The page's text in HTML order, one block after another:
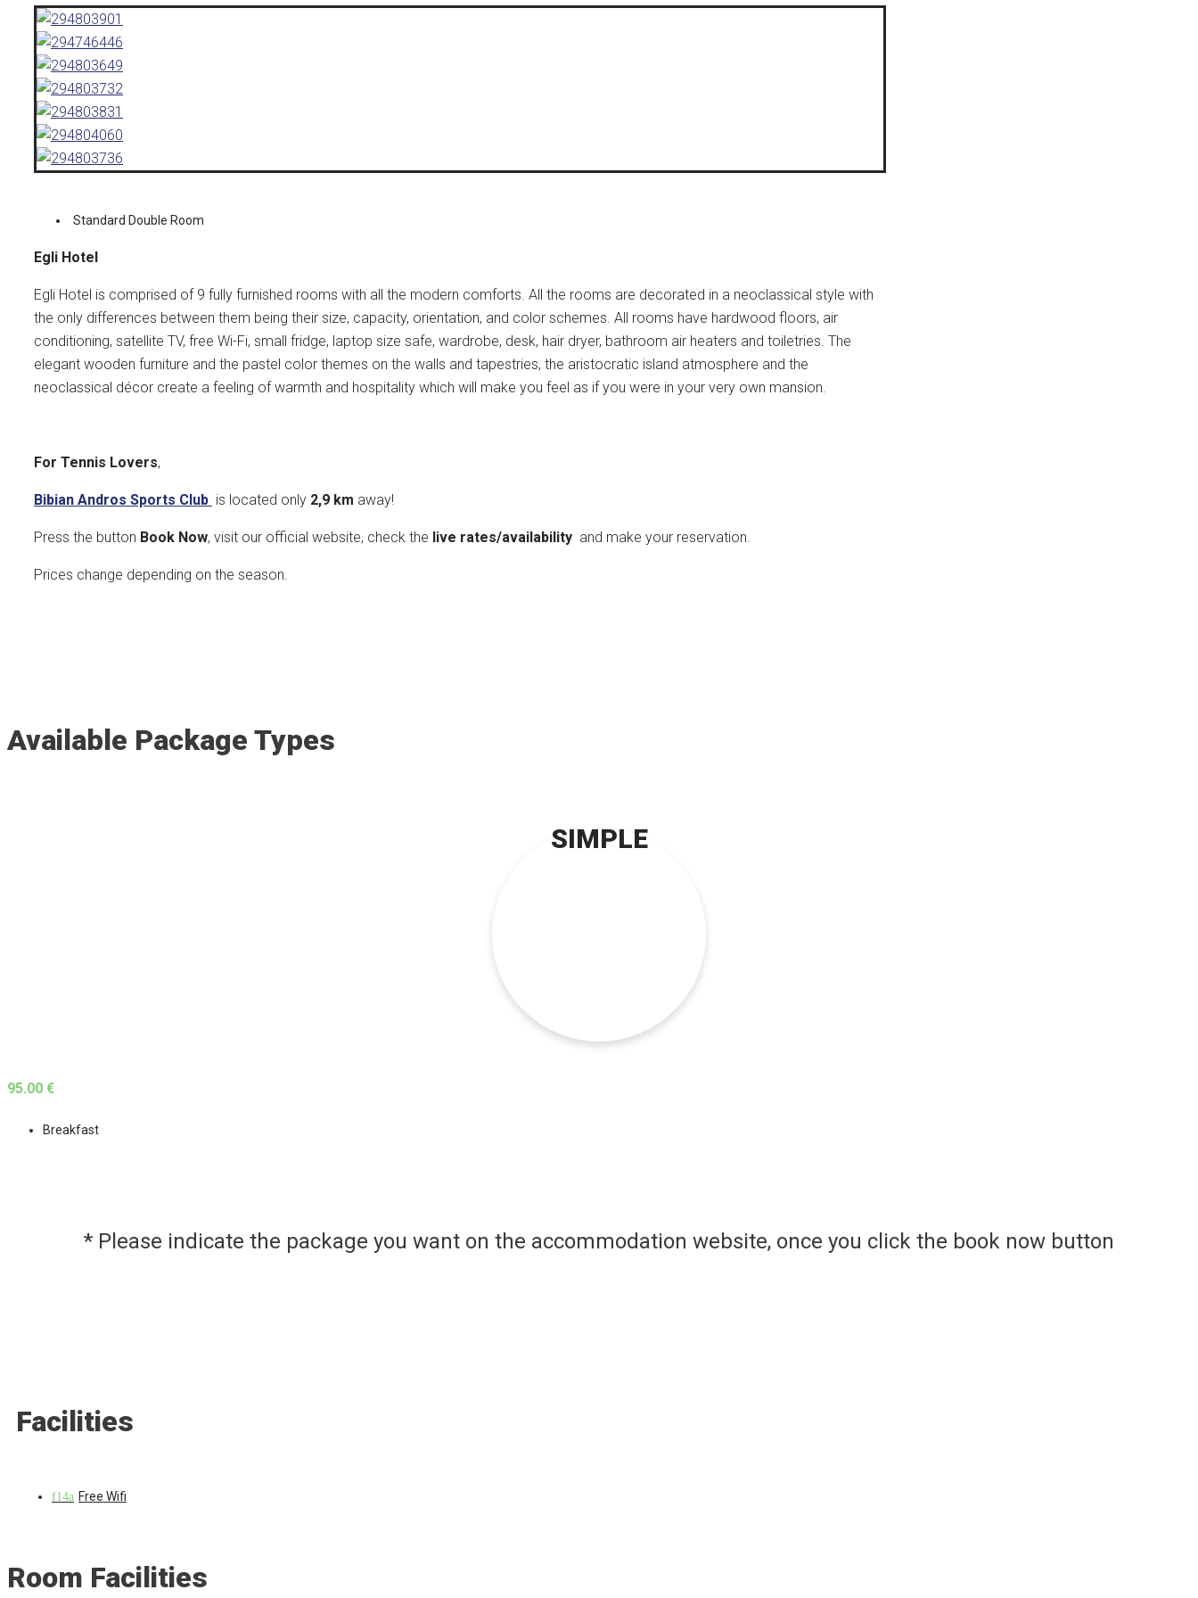
Standard Double Room
Egli Hotel
Egli Hotel is comprised of 9 fully furnished rooms with all the modern comforts. All the rooms are decorated in a neoclassical style with
the only differences between them being their size, capacity, orientation, and color schemes. All rooms have hardwood floors, air
conditioning, satellite TV, free Wi-Fi, small fridge, laptop size safe, wardrobe, desk, hair dryer, bathroom air heaters and toiletries. The
elegant wooden furniture and the pastel color themes on the walls and tapestries, the aristocratic island atmosphere and the
neoclassical décor create a feeling of warmth and hospitality which will make you feel as if you were in your very own mansion.
For Tennis Lovers,
Bibian Andros Sports Club is located only 2,9 km away!
Press the button Book Now, visit our official website, check the live rates/availability and make your reservation.
Prices change depending on the season.
Available Package Types
SIMPLE
95.00 €
Breakfast
* Please indicate the package you want on the accommodation website, once you click the book now button
Facilities
Free Wifi
Room Facilities